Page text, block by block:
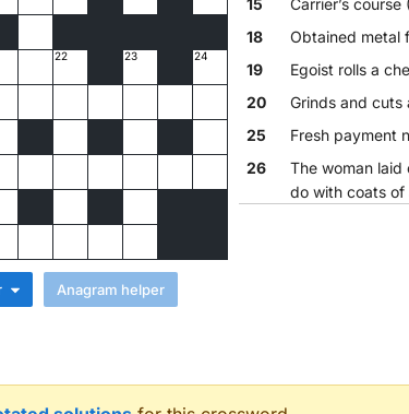
22 23 24
15
Carrier’s course
18
Obtained metal
19
Egoist rolls a
20
Grinds and cuts
25
Fresh payment
26
The woman
do with coats of